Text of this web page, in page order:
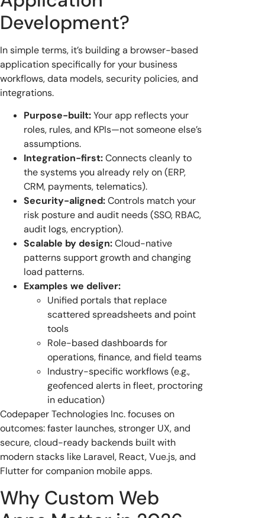
Development?
In simple terms, it’s building a browser-based
application specifically for your business
workflows, data models, security policies, and
integrations.
Purpose-built:Your app reflects your
roles, rules, and KPIs—not someone else’s
assumptions.
Integration-first:Connects cleanly to
the systems you already rely on (ERP,
CRM, payments, telematics).
Security-aligned:Controls match your
risk posture and audit needs (SSO, RBAC,
audit logs, encryption).
Scalable by design:Cloud-native
patterns support growth and changing
load patterns.
Examples we deliver:
Unified portals that replace
scattered spreadsheets and point
tools
Role-based dashboards for
operations, finance, and field teams
Industry-specific workflows (e.g.,
geofenced alerts in fleet, proctoring
in education)
Codepaper Technologies Inc. focuses on
outcomes: faster launches, stronger UX, and
secure, cloud-ready backends built with
modern stacks like Laravel, React, Vue.js, and
Flutter for companion mobile apps.
Why Custom Web